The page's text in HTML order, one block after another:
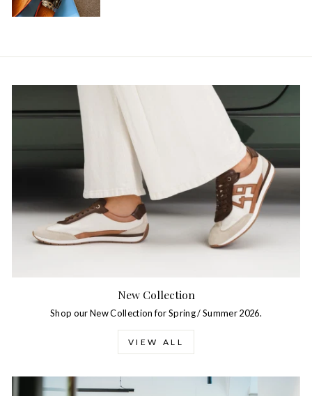
New Collection
Shop our New Collection for Spring / Summer 2026.
VIEW ALL